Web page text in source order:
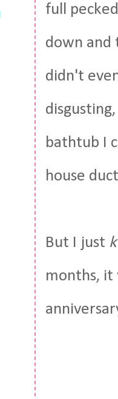
full
down and
didn't
bathtub I
house
But I just
months, it